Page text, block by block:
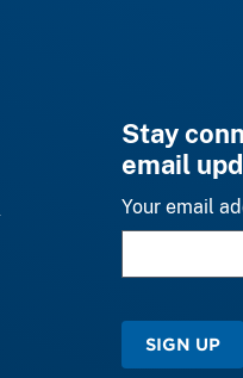
Stay
email
Your email
SIGN UP